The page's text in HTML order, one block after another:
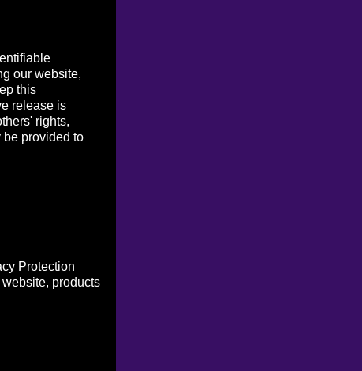
our website,
this
release is
rights,
be provided to
Protection
products